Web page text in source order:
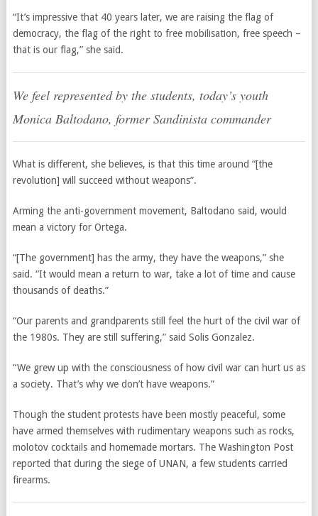
“It’s impressive that 40 years later, we are raising the flag of
democracy, the flag of the right to free mobilisation, free speech –
that is our flag,” she said.
We feel represented by the students, today’s youth
Monica Baltodano, former Sandinista commander
What is different, she believes, is that this time around “[the
revolution] will succeed without weapons”.
Arming the anti-government movement, Baltodano said, would
mean a victory for Ortega.
“[The government] has the army, they have the weapons,” she
said. “It would mean a return to war, take a lot of time and cause
thousands of deaths.”
“Our parents and grandparents still feel the hurt of the civil war of
the 1980s. They are still suffering,” said Solis Gonzalez.
“We grew up with the consciousness of how civil war can hurt us as
a society. That’s why we don’t have weapons.”
Though the student protests have been mostly peaceful, some
have armed themselves with rudimentary weapons such as rocks,
molotov cocktails and homemade mortars. The Washington Post
reported that during the siege of UNAN, a few students carried
firearms.